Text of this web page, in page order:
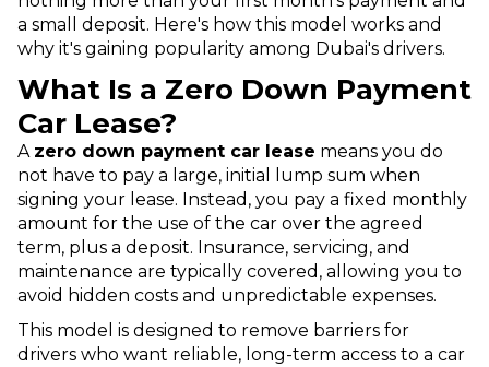
a small deposit. Here's how this model works and
why it's gaining popularity among Dubai's drivers.
What Is a Zero Down Payment
Car Lease?
A zero down payment car lease means you do
not have to pay a large, initial lump sum when
signing your lease. Instead, you pay a fixed monthly
amount for the use of the car over the agreed
term, plus a deposit. Insurance, servicing, and
maintenance are typically covered, allowing you to
avoid hidden costs and unpredictable expenses.
This model is designed to remove barriers for
drivers who want reliable, long-term access to a car